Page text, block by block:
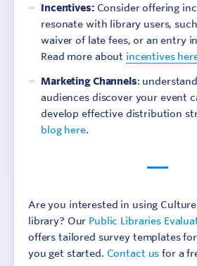
Incentives:Consider offering
resonate with library users,
waiver of late fees, or an entry
Read more about incentives
Marketing Channels:
audiences discover your event
develop effective distribution
blog here.
Are you interested in using
library? Our Public Libraries
offers tailored survey templates
you get started. Contact us for a